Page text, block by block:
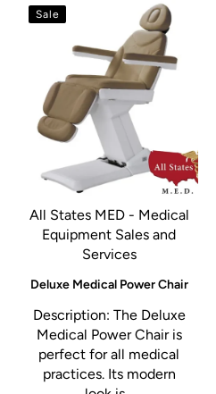
Sale
All States MED - Medical
Equipment Sales and
Services
Deluxe Medical Power Chair
Description: The Deluxe
Medical Power Chair is
perfect for all medical
practices. Its modern